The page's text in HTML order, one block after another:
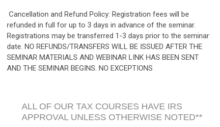
Cancellation and Refund Policy: Registration fees will be
refunded in full for up to 3 days in advance of the seminar.
Registrations may be transferred 1-3 days prior to the seminar
date. NO REFUNDS/TRANSFERS WILL BE ISSUED AFTER THE
SEMINAR MATERIALS AND WEBINAR LINK HAS BEEN SENT
AND THE SEMINAR BEGINS. NO EXCEPTIONS
ALL OF OUR TAX COURSES HAVE IRS
APPROVAL UNLESS OTHERWISE NOTED**